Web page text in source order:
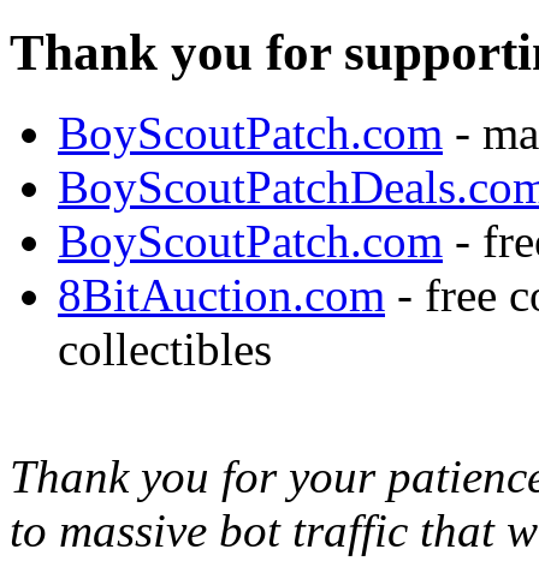
Thank you for
BoyScoutPatch.com -
BoyScoutPatch.com -
8BitAuction.com - free
collectibles
Thank you for your
to massive bot traffic that